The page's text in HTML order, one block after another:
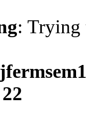
: Trying
22